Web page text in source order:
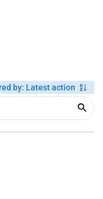
by: Latest action